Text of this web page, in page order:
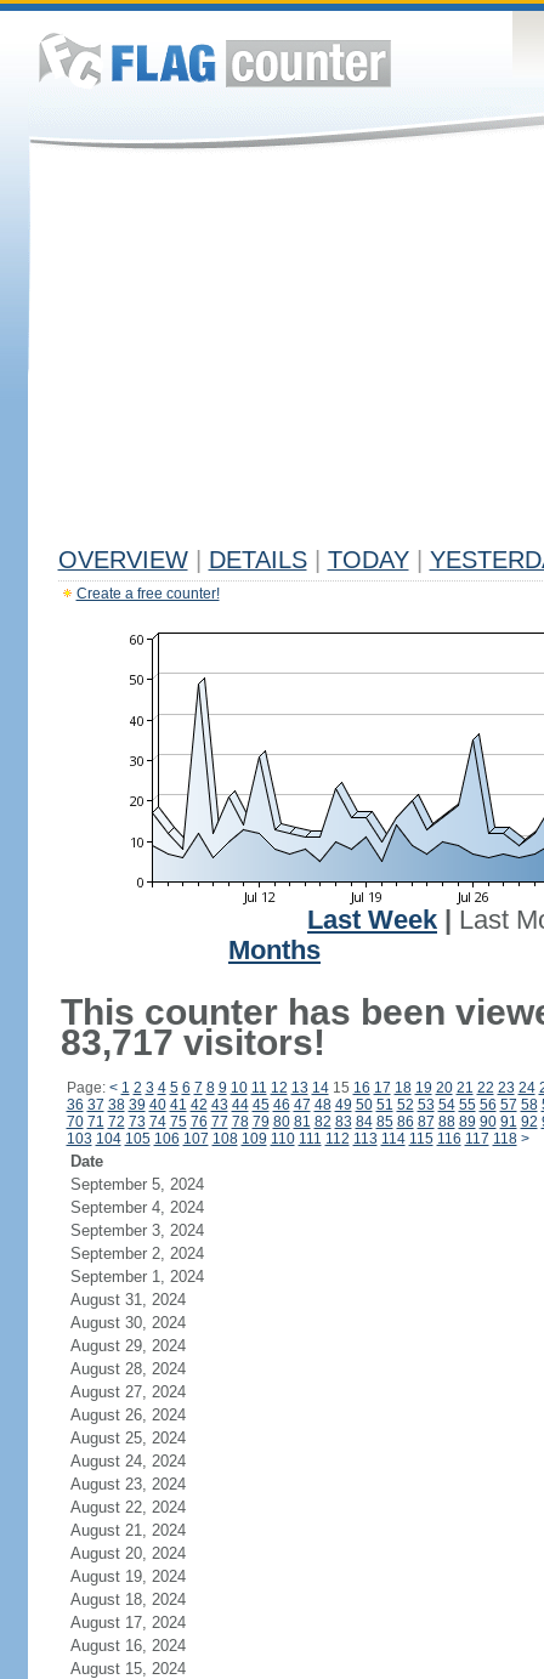
OVERVIEW DETAILS TODAY
Create a free counter!
Last Week
Last
Months
This counter has been
83,717 visitors!
Page: < 1 2 3 4 5 6 7 8 9 10 11 12 13 1415 16 17 18 19 20 21 22 23 24
36 37 38 39 40 41 42 43 44 45 46 47 48 49 50 51 52 53 54 55 56 57 58
70 71 72 73 74 75 76 77 78 79 80 81 82 83 84 85 86 87 88 89 90 91 92
103 104 105 106 107 108 109 110 111 112 113 114 115 116 117 118 >
Date
September 5, 2024
September 4, 2024
September 3, 2024
September 2, 2024
September 1, 2024
August 31, 2024
August 30, 2024
August 29, 2024
August 28, 2024
August 27, 2024
August 26, 2024
August 25, 2024
August 24, 2024
August 23, 2024
August 22, 2024
August 21, 2024
August 20, 2024
August 19, 2024
August 18, 2024
August 17, 2024
August 16, 2024
August 15, 2024